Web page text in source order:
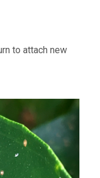
to attach new